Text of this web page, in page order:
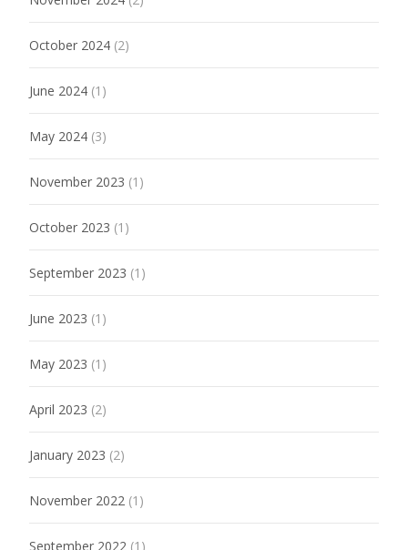
October 2024 (2)
June 2024 (1)
May 2024 (3)
November 2023 (1)
October 2023 (1)
September 2023 (1)
June 2023 (1)
May 2023 (1)
April 2023 (2)
January 2023 (2)
November 2022 (1)
September 2022 (1)